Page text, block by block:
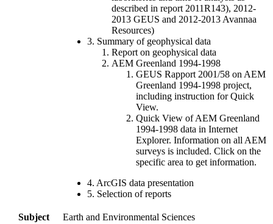
described in report 2011R143), 2012-
2013 GEUS and 2012-2013 Avannaa
Resources)
3. Summary of geophysical data
Report on geophysical data
AEM Greenland 1994-1998
GEUS Rapport 2001/58 on AEM
Greenland 1994-1998 project,
including instruction for Quick
View.
Quick View of AEM Greenland
1994-1998 data in Internet
Explorer. Information on all AEM
surveys is included. Click on the
specific area to get information.
4. ArcGIS data presentation
5. Selection of reports
Subject
Earth and Environmental Sciences